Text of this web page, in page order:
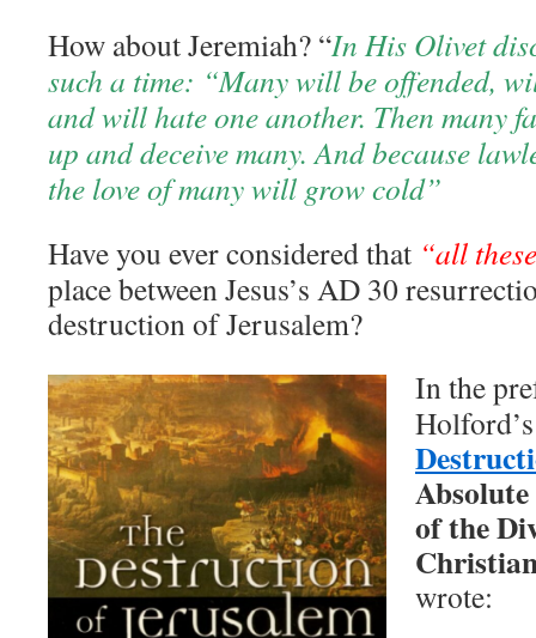
How about Jeremiah? “In His Olivet
such a time: “Many will be offended,
and will hate one another. Then many
up and deceive many. And because
the love of many will grow cold”
Have you ever considered that “all
place between Jesus’s AD 30
destruction of Jerusalem?
In the
of the
wrote: